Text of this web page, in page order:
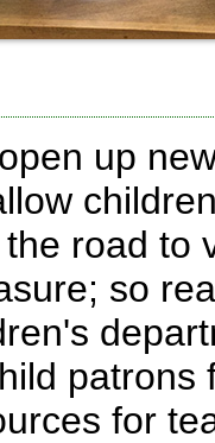
up
road to
so
for